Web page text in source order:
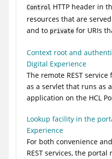
Control HTTP header in
resources that are
and to private for URIs
Context root and
Digital Experience
The remote REST
as a servlet that runs as
application on the HCL
Lookup facility in the
Experience
For both convenience
REST services, the portal